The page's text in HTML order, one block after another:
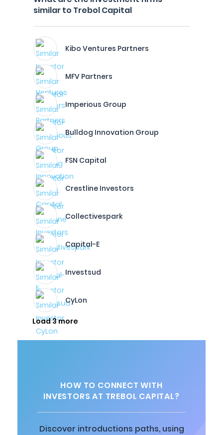
similar to Trebol Capital
Kibo Ventures Partners
MFV Partners
Imperious Group
Bulldog Innovation Group
FSN Capital
Crestline Investors
Collectivespark
Capital-E
Investsud
CyLon
Load 3 more
HOW TO CONNECT WITH
INVESTORS AT TREBOL CAPITAL?
Discover introductions paths, using